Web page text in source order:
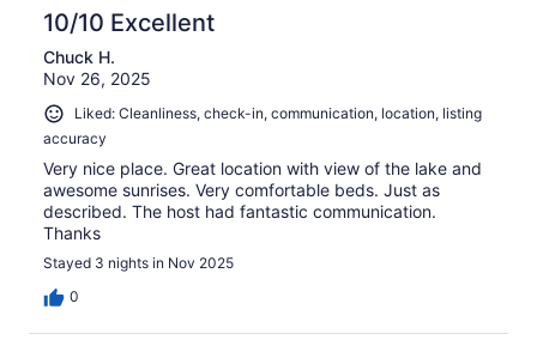
10/10 Excellent
Chuck H.
Nov 26, 2025
Liked: Cleanliness, check-in, communication, location, listing
accuracy
Very nice place. Great location with view of the lake and
awesome sunrises. Very comfortable beds. Just as
described. The host had fantastic communication.
Thanks
Stayed 3 nights in Nov 2025
0